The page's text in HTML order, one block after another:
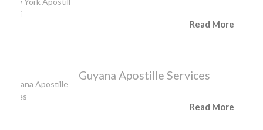
Read More
Guyana Apostille Services
Read More